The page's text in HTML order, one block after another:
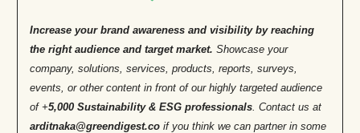
Increase your brand awareness and visibility by reaching
the right audience and target market. Showcase your
company, solutions, services, products, reports, surveys,
events, or other content in front of our highly targeted audience
of +5,000 Sustainability & ESG professionals . Contact us at
arditnaka@greendigest.co if you think we can partner in some